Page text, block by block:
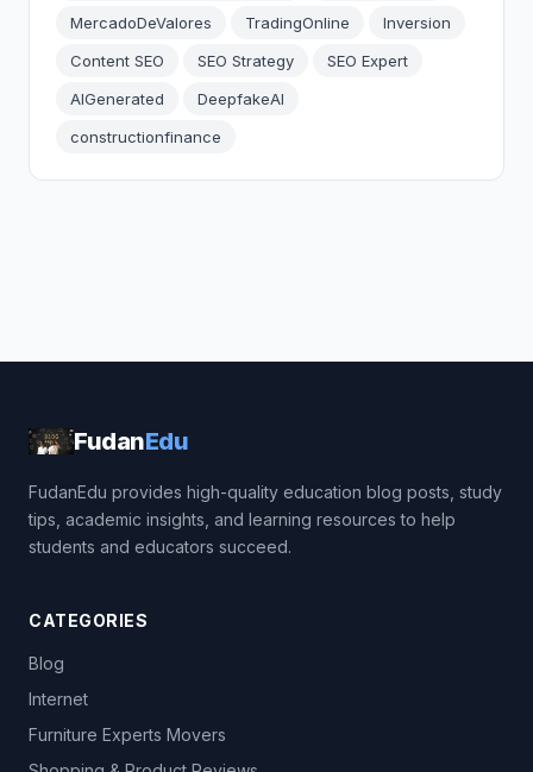
MercadoDeValores
TradingOnline
Inversion
Content SEO
SEO Strategy
SEO Expert
AIGenerated
DeepfakeAI
constructionfinance
FudanEdu
FudanEdu provides high-quality education blog posts, study
tips, academic insights, and learning resources to help
students and educators succeed.
CATEGORIES
Blog
Internet
Furniture Experts Movers